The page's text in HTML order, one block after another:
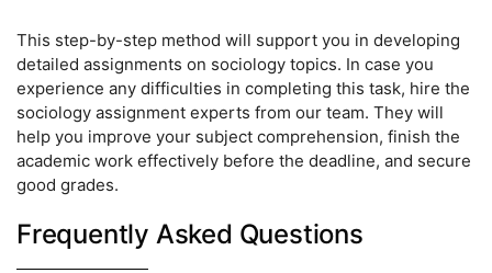
This step-by-step method will support you in developing
detailed assignments on sociology topics. In case you
experience any difficulties in completing this task, hire the
sociology assignment experts from our team. They will
help you improve your subject comprehension, finish the
academic work effectively before the deadline, and secure
good grades.
Frequently Asked Questions